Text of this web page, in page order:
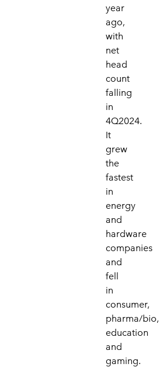
year
ago,
with
net
head
count
falling
in
4Q2024.
It
grew
the
fastest
in
energy
and
hardware
companies
and
fell
in
consumer,
pharma/bio,
education
and
gaming.